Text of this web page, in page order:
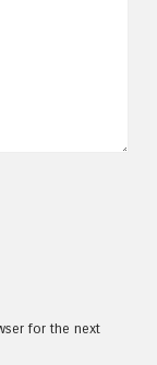
for the next